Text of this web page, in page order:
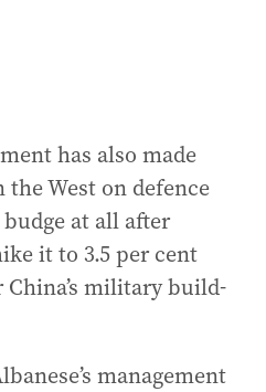
has also made
West on defence
at all after
it to 3.5 per cent
military build-
management